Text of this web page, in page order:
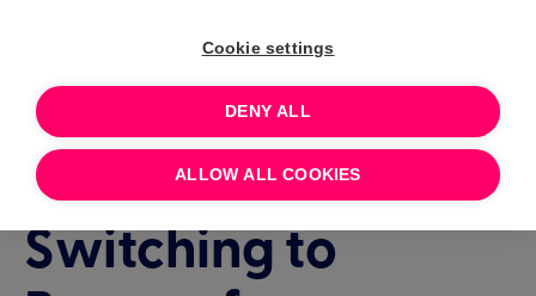
Cookie settings
DENY ALL
ALLOW ALL COOKIES
Interactive demo
JULY 28, 2026 11:00
Interactive demo:
Switching to